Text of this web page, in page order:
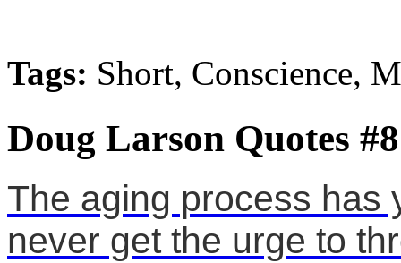
Tags: Short, Conscience,
Doug Larson Quotes #8
The aging process has
never get the urge to